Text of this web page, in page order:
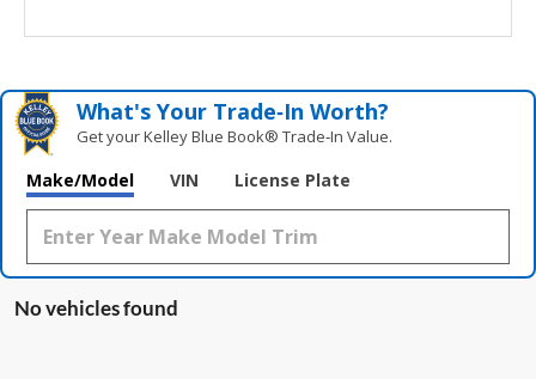
What's Your Trade‑In Worth?
Get your Kelley Blue Book® Trade‑In Value.
Make/Model VIN License Plate
No vehicles found